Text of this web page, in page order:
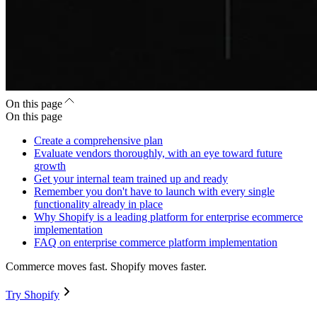
On this page
On this page
Create a comprehensive plan
Evaluate vendors thoroughly, with an eye toward future
growth
Get your internal team trained up and ready
Remember you don't have to launch with every single
functionality already in place
Why Shopify is a leading platform for enterprise ecommerce
implementation
FAQ on enterprise commerce platform implementation
Commerce moves fast. Shopify moves faster.
Try Shopify